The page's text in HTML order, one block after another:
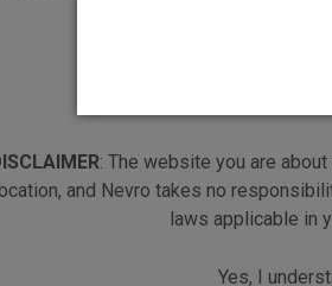
: The website you are
and Nevro takes no
laws applicable in
Yes, I